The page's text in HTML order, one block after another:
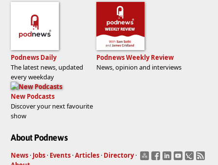
Podnews Daily
The latest news, updated
every weekday
Podnews Weekly Review
News, opinion and interviews
New Podcasts
Discover your next favourite
show
About Podnews
News · Jobs · Events ·Articles · Directory ·